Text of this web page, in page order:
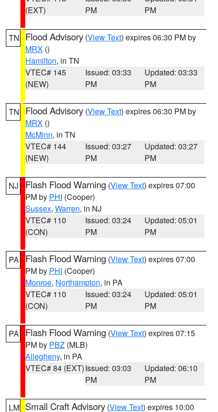
(EXT)
PM
PM
TN Flood Advisory (View Text) expires 06:30 PM by
MRX ()
Hamilton, in TN
VTEC# 145
(NEW)
Issued: 03:33
PM
Updated: 03:33
PM
TN Flood Advisory (View Text) expires 06:30 PM by
MRX ()
McMinn, in TN
VTEC# 144
(NEW)
Issued: 03:27
PM
Updated: 03:27
PM
NJ Flash Flood Warning (View Text) expires 07:00
PM by PHI (Cooper)
Sussex, Warren, in NJ
VTEC# 110
(CON)
Issued: 03:24
PM
Updated: 05:01
PM
PA Flash Flood Warning (View Text) expires 07:00
PM by PHI (Cooper)
Monroe, Northampton, in PA
VTEC# 110
(CON)
Issued: 03:24
PM
Updated: 05:01
PM
PA Flash Flood Warning (View Text) expires 07:15
PM by PBZ (MLB)
Allegheny, in PA
VTEC# 84 (EXT)Issued: 03:03
PM
Updated: 06:10
PM
LM Small Craft Advisory (View Text) expires 10:00